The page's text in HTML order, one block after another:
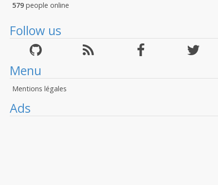
579 people online
Follow us
Menu
Mentions légales
Ads